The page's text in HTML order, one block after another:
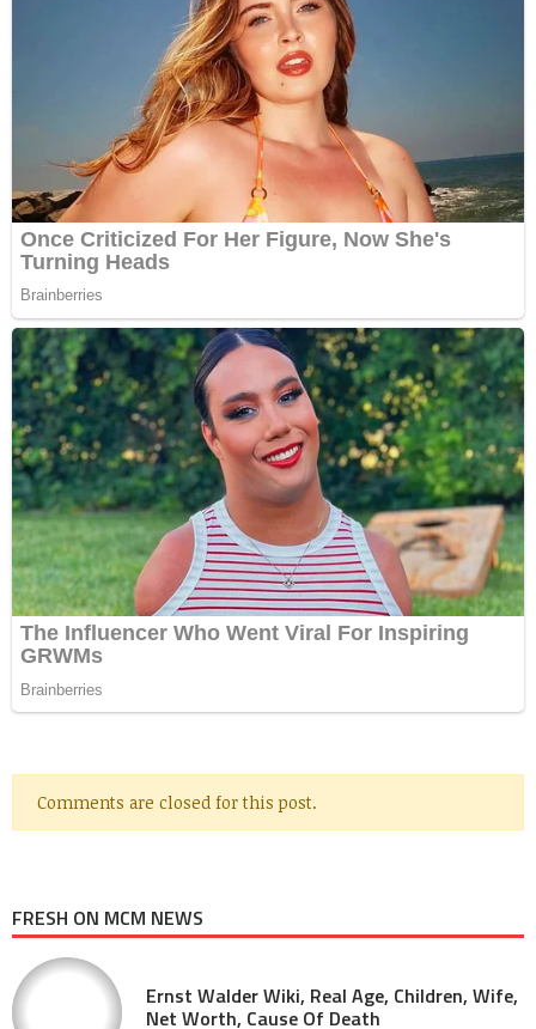
Comments are closed for this post.
FRESH ON MCM NEWS
Ernst Walder Wiki, Real Age, Children, Wife,
Net Worth, Cause Of Death